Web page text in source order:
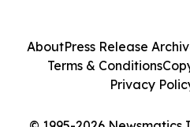
AboutPress Release
Terms & Conditions
Privacy